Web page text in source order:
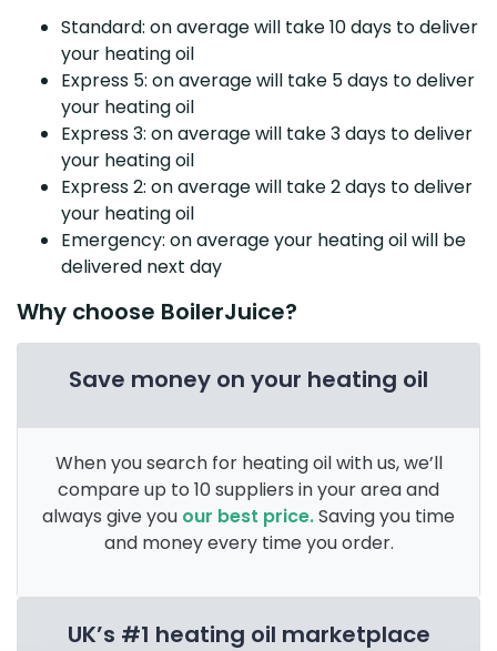
Standard: on average will take 10 days to deliver
your heating oil
Express 5: on average will take 5 days to deliver
your heating oil
Express 3: on average will take 3 days to deliver
your heating oil
Express 2: on average will take 2 days to deliver
your heating oil
Emergency: on average your heating oil will be
delivered next day
Why choose BoilerJuice?
Save money on your heating oil
When you search for heating oil with us, we’ll
compare up to 10 suppliers in your area and
always give you our best price.Saving you time
and money every time you order.
UK’s #1 heating oil marketplace